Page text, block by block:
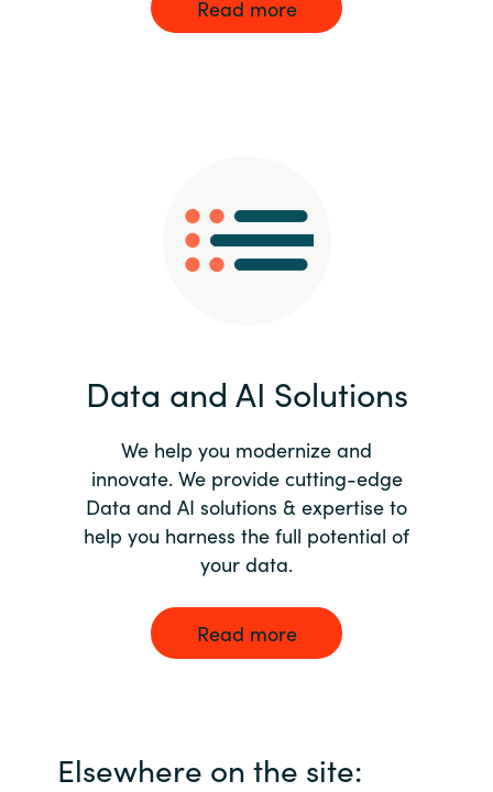
Read more
Data and AI Solutions
We help you modernize and
innovate. We provide cutting-edge
Data and AI solutions & expertise to
help you harness the full potential of
your data.
Read more
Elsewhere on the site: